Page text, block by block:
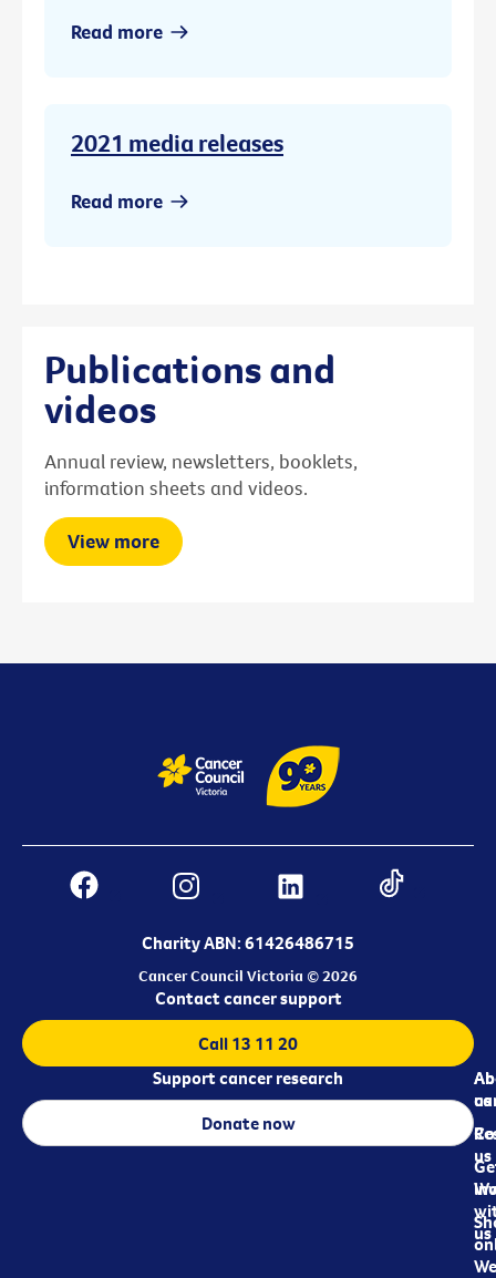
Read more
2021 media releases
Read more
Publications and
videos
Annual review, newsletters, booklets,
information sheets and videos.
View more
Charity ABN: 61426486715
Cancer Council Victoria © 2026
us
us
us
Contact cancer support
Call 13 11 20
Support cancer research
Donate now